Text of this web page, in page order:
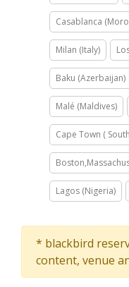
Casablanca
Milan (Italy)
Baku (Azerbaijan)
Malé (Maldives)
Cape Town (
Lagos (Nigeria)
* blackbird
content, venue